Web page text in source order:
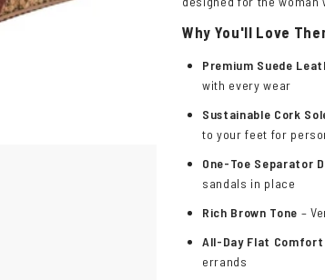
Why You'll Love
Premium Suede
with every wear
Sustainable Cork
to your feet for
One-Toe Separator
sandals in place
Rich Brown Tone –
All-Day Flat Comfort
errands